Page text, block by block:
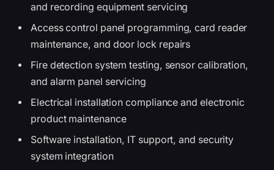
and recording equipment servicing
Access control panel programming, card reader
maintenance, and door lock repairs
Fire detection system testing, sensor calibration,
and alarm panel servicing
Electrical installation compliance and electronic
product maintenance
Software installation, IT support, and security
system integration